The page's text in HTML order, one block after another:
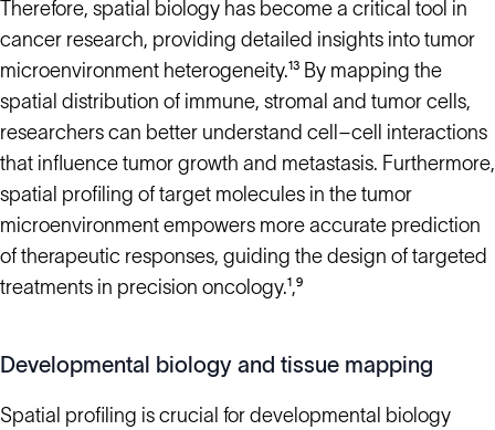
Therefore, spatial biology has become a critical tool in
cancer research, providing detailed insights into tumor
microenvironment heterogeneity.¹³ By mapping the
spatial distribution of immune, stromal and tumor cells,
researchers can better understand cell–cell interactions
that influence tumor growth and metastasis. Furthermore,
spatial profiling of target molecules in the tumor
microenvironment empowers more accurate prediction
of therapeutic responses, guiding the design of targeted
treatments in precision oncology.¹,⁹
Developmental biology and tissue mapping
Spatial profiling is crucial for developmental biology